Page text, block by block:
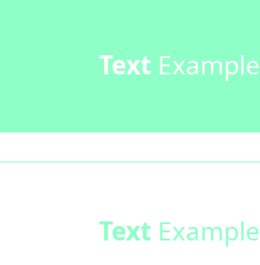
TextExample
TextExample